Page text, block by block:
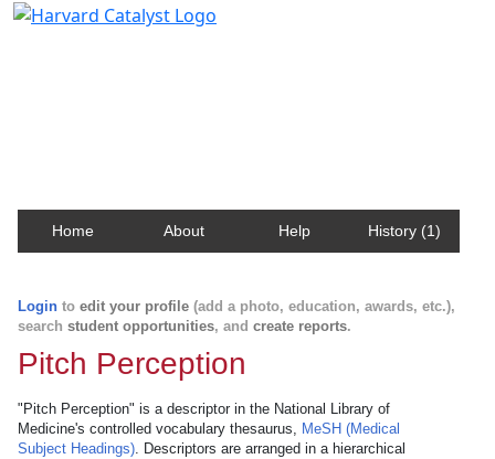
Home About Help History (1)
Login to edit your profile (add a photo, education, awards, etc.),
search student opportunities, and create reports.
Pitch Perception
"Pitch Perception" is a descriptor in the National Library of
Medicine's controlled vocabulary thesaurus, MeSH (Medical
Subject Headings). Descriptors are arranged in a hierarchical